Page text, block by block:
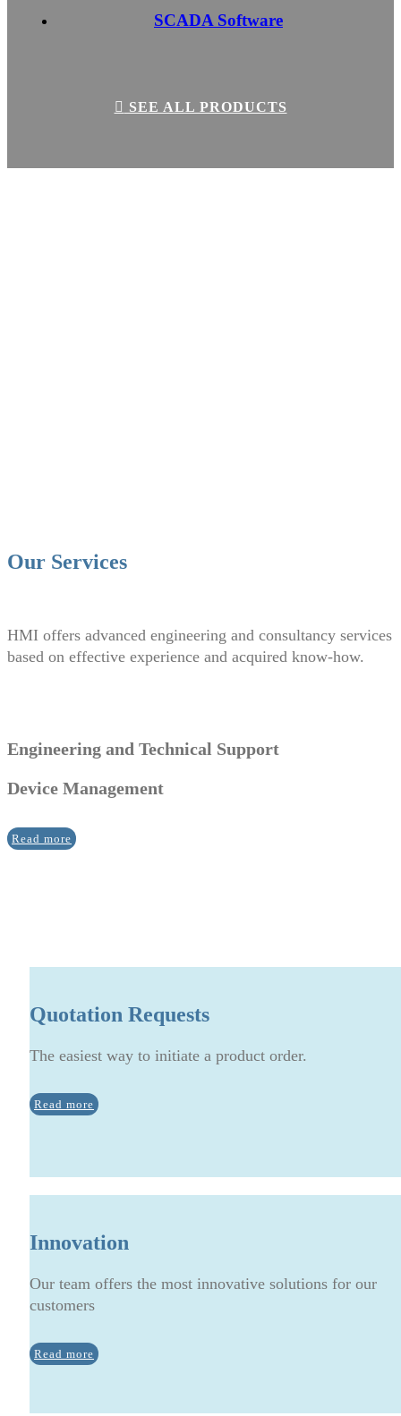
SCADA Software
SEE ALL PRODUCTS
Our Services
HMI offers advanced engineering and consultancy services
based on effective experience and acquired know-how.
Engineering and Technical Support
Device Management
Read more
Quotation Requests
The easiest way to initiate a product order.
Read more
Innovation
Our team offers the most innovative solutions for our
customers
Read more